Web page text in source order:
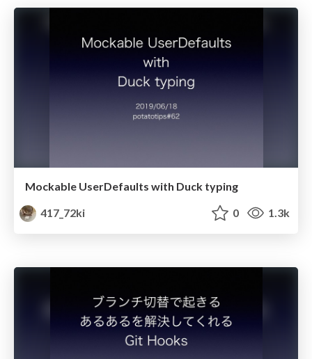
Mockable UserDefaults with Duck typing
417_72ki
0 1.3k